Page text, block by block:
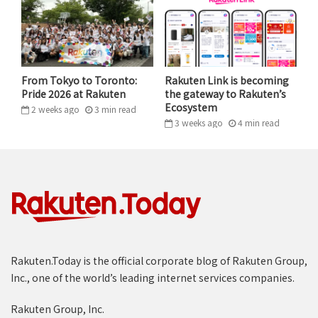
worked off old physical switches that have barely
changed since the age of fixed line telephones.
“WITH MOBILE AS THE NEXT MAJOR
PILLAR, OUR ECOSYSTEM IS EVEN
STRONGER.”
2G to 3G, 4G and now 5G – the numbers changed, but
the hardware architecture continued to be vertically
vendors. There was simply no competition.
being able to build everything from scratch,
From Tokyo to Toronto:
Pride 2026 at Rakuten
2 weeks ago 3 min read
Rakuten Link is becoming
the gateway to Rakuten’s
Ecosystem
3 weeks ago 4 min read
Rakuten.Today is the official corporate blog of Rakuten Group,
Inc., one of the world’s leading internet services companies.
Rakuten Group, Inc.